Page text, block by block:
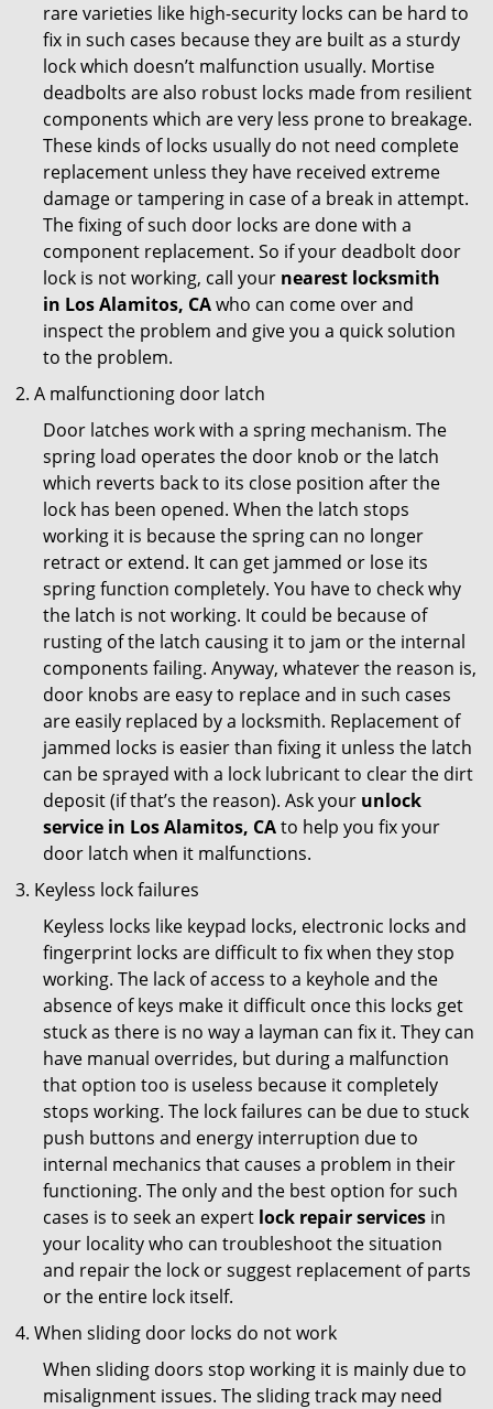
rare varieties like high-security locks can be hard to
fix in such cases because they are built as a sturdy
lock which doesn’t malfunction usually. Mortise
deadbolts are also robust locks made from resilient
components which are very less prone to breakage.
These kinds of locks usually do not need complete
replacement unless they have received extreme
damage or tampering in case of a break in attempt.
The fixing of such door locks are done with a
component replacement. So if your deadbolt door
lock is not working, call your nearest locksmith
in Los Alamitos, CAwho can come over and
inspect the problem and give you a quick solution
to the problem.
A malfunctioning door latch
Door latches work with a spring mechanism. The
spring load operates the door knob or the latch
which reverts back to its close position after the
lock has been opened. When the latch stops
working it is because the spring can no longer
retract or extend. It can get jammed or lose its
spring function completely. You have to check why
the latch is not working. It could be because of
rusting of the latch causing it to jam or the internal
components failing. Anyway, whatever the reason is,
door knobs are easy to replace and in such cases
are easily replaced by a locksmith. Replacement of
jammed locks is easier than fixing it unless the latch
can be sprayed with a lock lubricant to clear the dirt
deposit (if that’s the reason). Ask your unlock
service in Los Alamitos, CAto help you fix your
door latch when it malfunctions.
Keyless lock failures
Keyless locks like keypad locks, electronic locks and
fingerprint locks are difficult to fix when they stop
working. The lack of access to a keyhole and the
absence of keys make it difficult once this locks get
stuck as there is no way a layman can fix it. They can
have manual overrides, but during a malfunction
that option too is useless because it completely
stops working. The lock failures can be due to stuck
push buttons and energy interruption due to
internal mechanics that causes a problem in their
functioning. The only and the best option for such
cases is to seek an expert lock repair services in
your locality who can troubleshoot the situation
and repair the lock or suggest replacement of parts
or the entire lock itself.
When sliding door locks do not work
When sliding doors stop working it is mainly due to
misalignment issues. The sliding track may need